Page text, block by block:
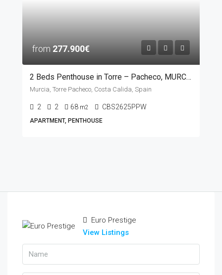
from 277.900€
2 Beds Penthouse in Torre – Pacheco, MURCIA
Murcia, Torre Pacheco, Costa Calida, Spain
2 2 68 m2 CBS2625PPW
APARTMENT, PENTHOUSE
Euro Prestige
View Listings